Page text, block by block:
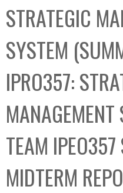
C
o
l
l
e
c
t
i
o
n
STRATEGIC
SYSTEM
IPRO357:
TEAM
MIDTERM